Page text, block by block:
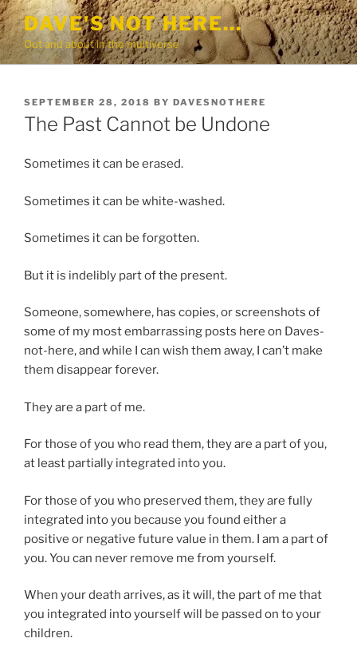
Skip
to
content
DAVE'S NOT HERE…
Out and about in the multiverse
POSTED
ON
SEPTEMBER 28, 2018 BY DAVESNOTHERE
The Past Cannot be Undone
Sometimes it can be erased.
Sometimes it can be white-washed.
Sometimes it can be forgotten.
But it is indelibly part of the present.
Someone, somewhere, has copies, or screenshots of
some of my most embarrassing posts here on Daves-
not-here, and while I can wish them away, I can’t make
them disappear forever.
They are a part of me.
For those of you who read them, they are a part of you,
at least partially integrated into you.
For those of you who preserved them, they are fully
integrated into you because you found either a
positive or negative future value in them. I am a part of
you. You can never remove me from yourself.
When your death arrives, as it will, the part of me that
you integrated into yourself will be passed on to your
children.